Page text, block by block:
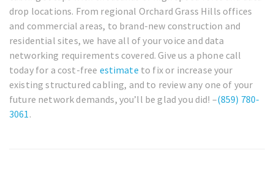
drop locations. From regional Orchard Grass Hills offices
and commercial areas, to brand-new construction and
residential sites, we have all of your voice and data
networking requirements covered. Give us a phone call
today for a cost-free estimate to fix or increase your
existing structured cabling, and to review any one of your
future network demands, you’ll be glad you did! –(859) 780-
3061.